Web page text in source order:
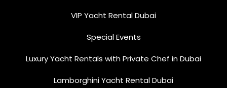
VIP Yacht Rental Dubai
Special Events
Luxury Yacht Rentals with Private Chef in Dubai
Lamborghini Yacht Rental Dubai